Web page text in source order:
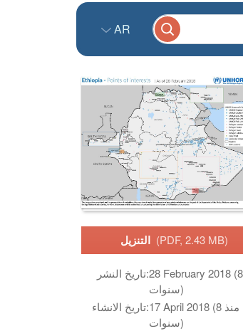
AR
(PDF, 2.43 MB)
تاريخ النشر:28 February 2018 (منذ 8
سنوات)
تاريخ الانشاء:17 April 2018 (منذ 8
سنوات)